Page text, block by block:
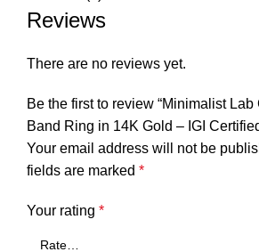
Reviews
There are no reviews yet.
Be the first to review “Minimalist
Band Ring in 14K Gold – IGI
Your email address will not be
fields are marked *
Your rating *